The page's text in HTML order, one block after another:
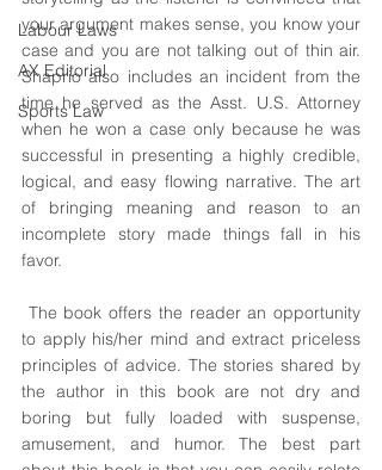
Labour Laws
AX Editorial
Sports Law
your argument makes sense, you know your
case and you are not talking out of thin air.
Shaprio also includes an incident from the
time he served as the Asst. U.S. Attorney
when he won a case only because he was
successful in presenting a highly credible,
logical, and easy flowing narrative. The art
of bringing meaning and reason to an
incomplete story made things fall in his
favor.
to apply his/her mind and extract priceless
principles of advice. The stories shared by
the author in this book are not dry and
boring but fully loaded with suspense,
amusement, and humor. The best part